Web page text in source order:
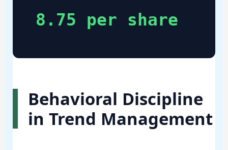
8.75 per share
Behavioral Discipline
in Trend Management